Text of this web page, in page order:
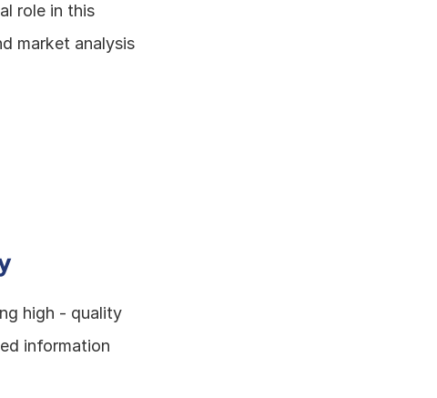
role in this
market analysis
high - quality
information